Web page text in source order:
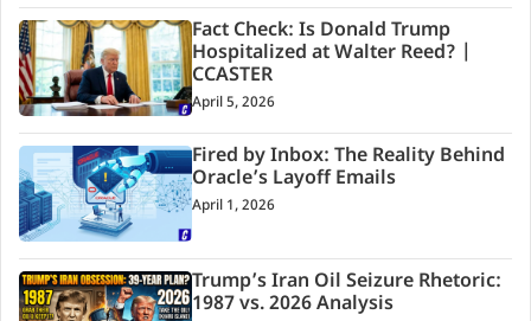
Fact Check: Is Donald Trump
Hospitalized at Walter Reed? |
CCASTER
April 5, 2026
Fired by Inbox: The Reality Behind
Oracle’s Layoff Emails
April 1, 2026
Trump’s Iran Oil Seizure Rhetoric:
1987 vs. 2026 Analysis